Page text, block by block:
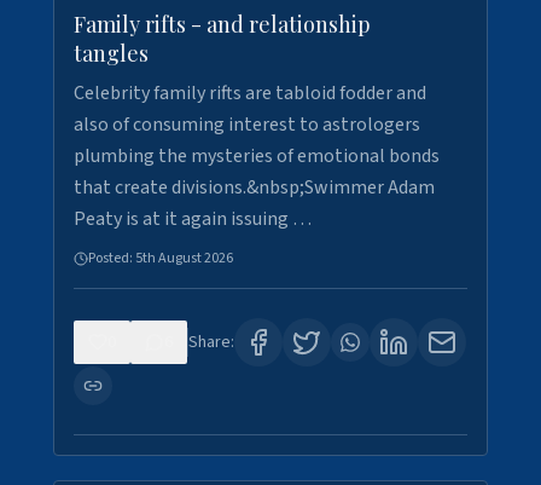
Family rifts - and relationship
tangles
Celebrity family rifts are tabloid fodder and
also of consuming interest to astrologers
plumbing the mysteries of emotional bonds
that create divisions.&nbsp;Swimmer Adam
Peaty is at it again issuing …
Posted: 5th August 2026
Share: